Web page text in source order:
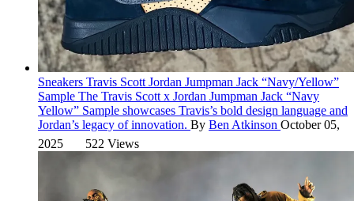
Sneakers Travis Scott Jordan Jumpman Jack “Navy/Yellow”
Sample The Travis Scott x Jordan Jumpman Jack “Navy
Yellow” Sample showcases Travis’s bold design language and
Jordan’s legacy of innovation. By Ben Atkinson October 05,
2025
522 Views